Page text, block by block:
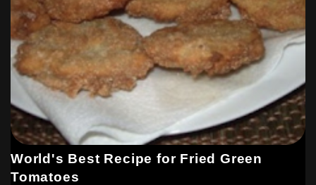
World's Best Recipe for Fried Green
Tomatoes